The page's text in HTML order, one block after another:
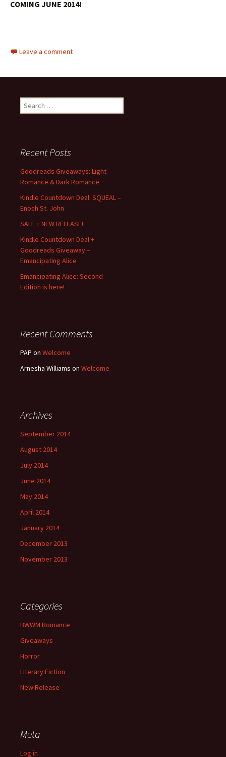
COMING JUNE 2014!
Leave a comment
Search
for:
Recent Posts
Goodreads Giveaways: Light
Romance & Dark Romance
Kindle Countdown Deal: SQUEAL –
Enoch St. John
SALE + NEW RELEASE!
Kindle Countdown Deal +
Goodreads Giveaway –
Emancipating Alice
Emancipating Alice: Second
Edition is here!
Recent Comments
PAP on Welcome
Arnesha Williams on Welcome
Archives
September 2014
August 2014
July 2014
June 2014
May 2014
April 2014
January 2014
December 2013
November 2013
Categories
BWWM Romance
Giveaways
Horror
Literary Fiction
New Release
Meta
Log in